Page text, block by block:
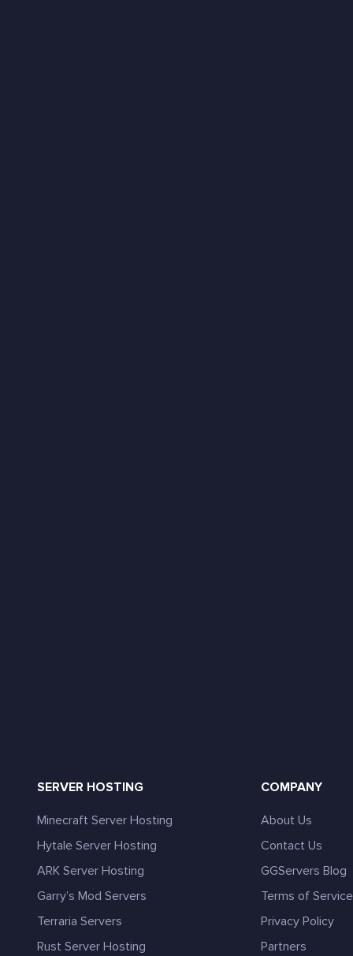
SERVER HOSTING
Minecraft Server Hosting
Hytale Server Hosting
ARK Server Hosting
Garry’s Mod Servers
Terraria Servers
Rust Server Hosting
COMPANY
About Us
Contact Us
GGServers Blog
Terms of Service
Privacy Policy
Partners